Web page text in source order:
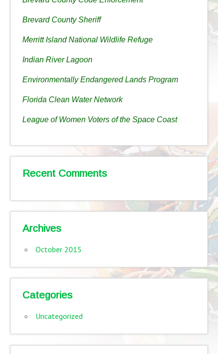
Brevard County Sheriff
Merritt Island National Wildlife Refuge
Indian River Lagoon
Environmentally Endangered Lands Program
Florida Clean Water Network
League of Women Voters of the Space Coast
Recent Comments
Archives
October 2015
Categories
Uncategorized